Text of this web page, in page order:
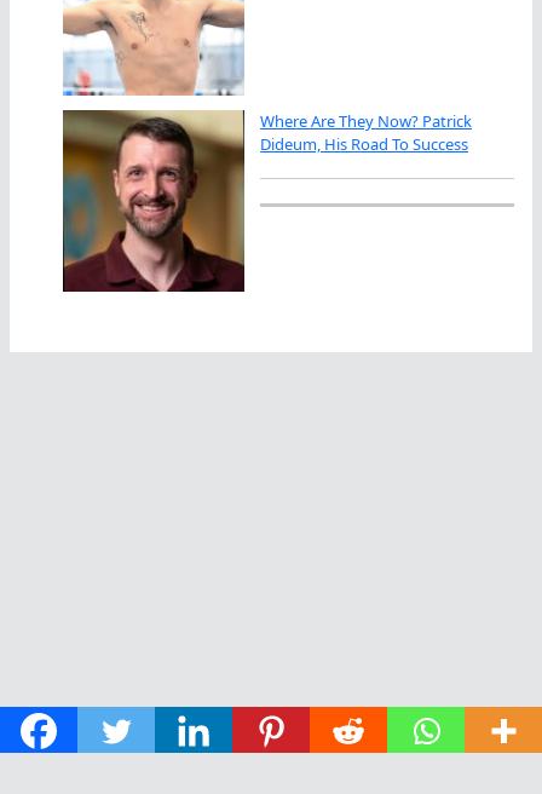
Where Are They Now? Patrick
Dideum, His Road To Success